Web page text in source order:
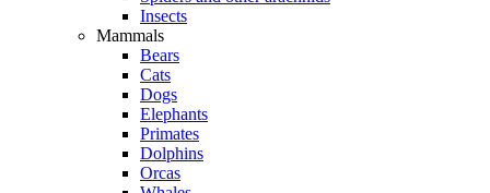
Insects
Mammals
Bears
Cats
Dogs
Elephants
Primates
Dolphins
Orcas